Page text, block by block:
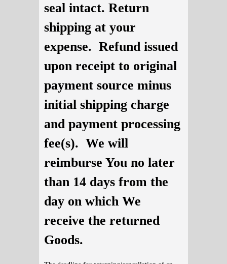
seal intact. Return
shipping at your
expense. Refund issued
upon receipt to original
payment source minus
initial shipping charge
and payment processing
fee(s). We will
reimburse You no later
than 14 days from the
day on which We
receive the returned
Goods.